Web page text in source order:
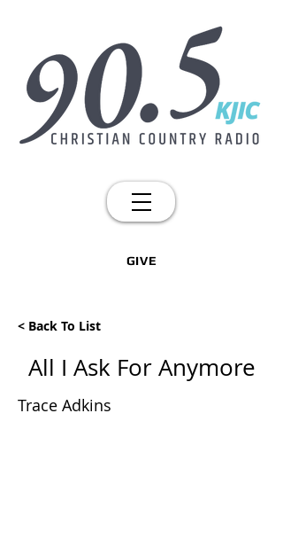
GIVE
< Back To List
All I Ask For Anymore
Trace Adkins